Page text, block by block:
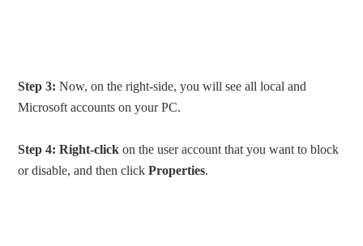
Step 3: Now, on the right-side, you will see all local and
Microsoft accounts on your PC.
Step 4: Right-click on the user account that you want to block
or disable, and then clickProperties.